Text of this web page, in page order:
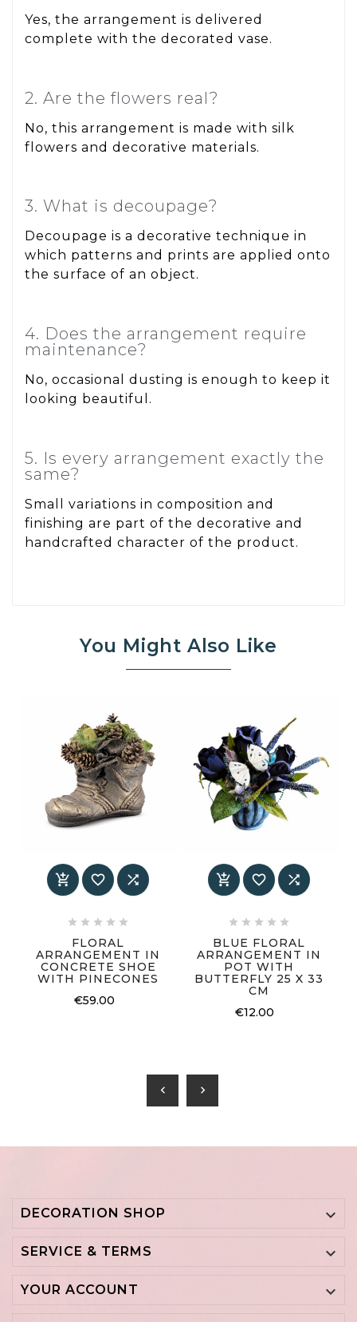
Yes, the arrangement is delivered
complete with the decorated vase.
2. Are the flowers real?
No, this arrangement is made with silk
flowers and decorative materials.
3. What is decoupage?
Decoupage is a decorative technique in
which patterns and prints are applied onto
the surface of an object.
4. Does the arrangement require
maintenance?
No, occasional dusting is enough to keep it
looking beautiful.
5. Is every arrangement exactly the
same?
Small variations in composition and
finishing are part of the decorative and
handcrafted character of the product.
You Might Also Like
  
    
FLORAL
ARRANGEMENT IN
CONCRETE SHOE
WITH PINECONES
€59.00
  
    
BLUE FLORAL
ARRANGEMENT IN
POT WITH
BUTTERFLY 25 X 33
CM
€12.00
chevron_left chevron_right
DECORATION SHOP 
SERVICE & TERMS 
YOUR ACCOUNT 